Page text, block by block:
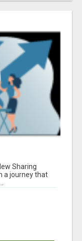
Sharing
a journey that